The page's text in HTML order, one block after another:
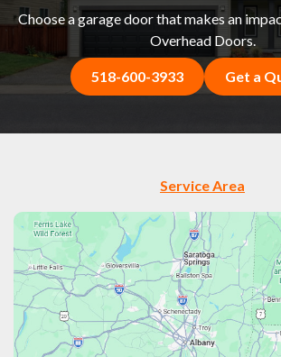
Choose a garage door that makes an
Overhead Doors.
518-600-3933 Get a
Service Area